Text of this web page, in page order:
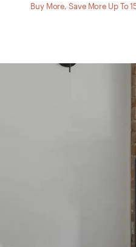
Buy More, Save More Up To